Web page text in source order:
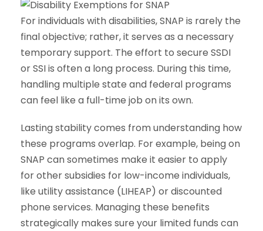
For individuals with disabilities, SNAP is rarely the
final objective; rather, it serves as a necessary
temporary support. The effort to secure SSDI
or SSI is often a long process. During this time,
handling multiple state and federal programs
can feel like a full-time job on its own.
Lasting stability comes from understanding how
these programs overlap. For example, being on
SNAP can sometimes make it easier to apply
for other subsidies for low-income individuals,
like utility assistance (LIHEAP) or discounted
phone services. Managing these benefits
strategically makes sure your limited funds can